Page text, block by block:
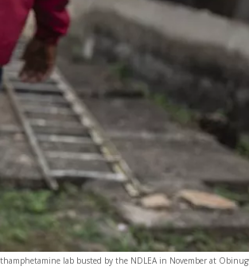
lab busted by the NDLEA in November at